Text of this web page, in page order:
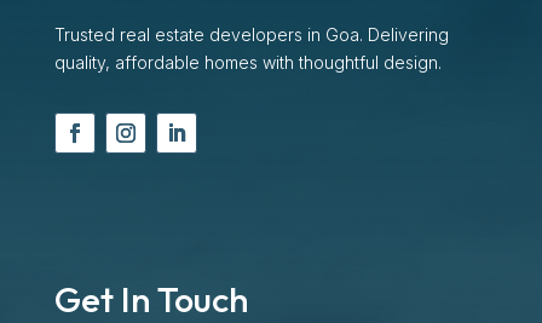
Trusted real estate developers in Goa. Delivering
quality, affordable homes with thoughtful design.
Get In Touch